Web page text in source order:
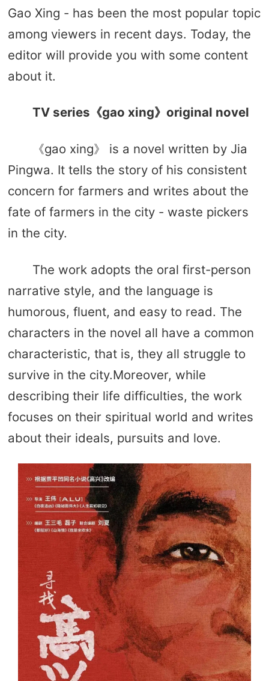
Gao Xing - has been the most popular topic
among viewers in recent days. Today, the
editor will provide you with some content
about it.
TV series《gao xing》original novel
《gao xing》 is a novel written by Jia
Pingwa. It tells the story of his consistent
concern for farmers and writes about the
fate of farmers in the city - waste pickers
in the city.
The work adopts the oral first-person
narrative style, and the language is
humorous, fluent, and easy to read. The
characters in the novel all have a common
characteristic, that is, they all struggle to
survive in the city.Moreover, while
describing their life difficulties, the work
focuses on their spiritual world and writes
about their ideals, pursuits and love.